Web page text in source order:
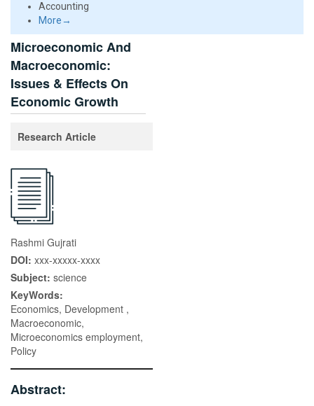
Accounting
More→
Microeconomic And
Macroeconomic:
Issues & Effects On
Economic Growth
Research Article
Rashmi Gujrati
DOI: xxx-xxxxx-xxxx
Subject: science
KeyWords:
Economics, Development ,
Macroeconomic,
Microeconomics employment,
Policy
Abstract: